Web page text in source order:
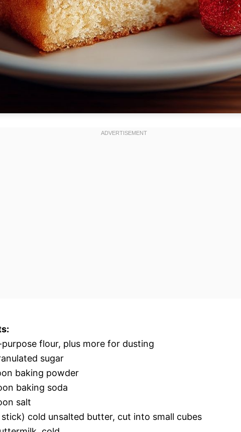
flour, plus more for dusting
sugar
baking powder
baking soda
salt
stick) cold unsalted butter, cut into small cubes